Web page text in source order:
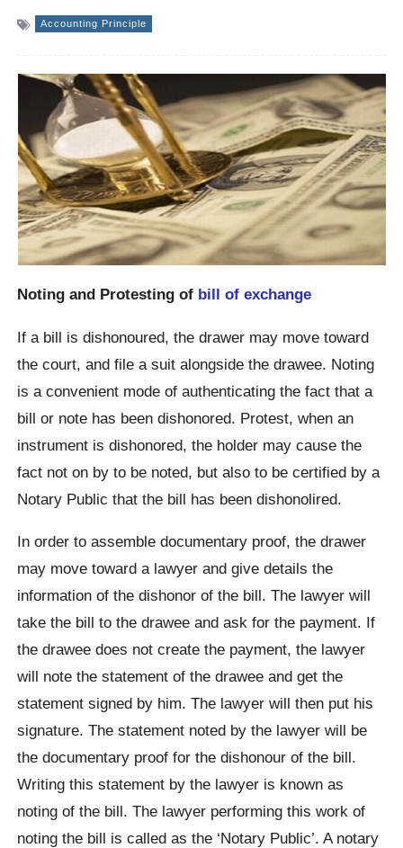
Accounting Principle
Noting and Protesting of bill of exchange
If a bill is dishonoured, the drawer may move toward
the court, and file a suit alongside the drawee. Noting
is a convenient mode of authenticating the fact that a
bill or note has been dishonored. Protest, when an
instrument is dishonored, the holder may cause the
fact not on by to be noted, but also to be certified by a
Notary Public that the bill has been dishonolired.
In order to assemble documentary proof, the drawer
may move toward a lawyer and give details the
information of the dishonor of the bill. The lawyer will
take the bill to the drawee and ask for the payment. If
the drawee does not create the payment, the lawyer
will note the statement of the drawee and get the
statement signed by him. The lawyer will then put his
signature. The statement noted by the lawyer will be
the documentary proof for the dishonour of the bill.
Writing this statement by the lawyer is known as
noting of the bill. The lawyer performing this work of
noting the bill is called as the ‘Notary Public’. A notary